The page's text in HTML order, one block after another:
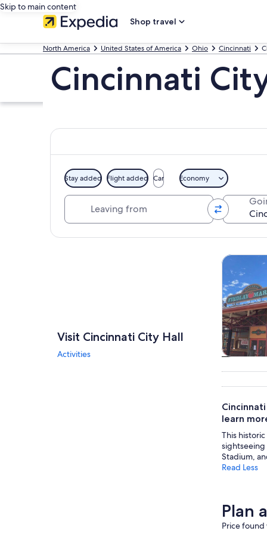
Skip to main content
Shop travel
North America United States of America Ohio Cincinnati
Cincinnati
Stay added Flight added Car Economy
Visit Cincinnati City Hall
Activities
Tours &
learn
This
sightseeing
Stadium,
Read Less
Plan
Price found